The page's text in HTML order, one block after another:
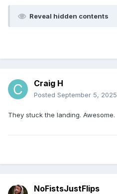
Reveal hidden contents
Craig H
Posted September 5, 2025
They stuck the landing. Awesome.
NoFistsJustFlips